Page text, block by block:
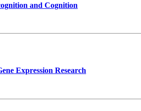
and Cognition
Expression Research